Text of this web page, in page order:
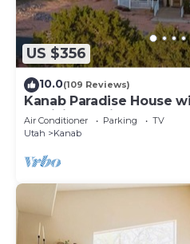
US $356
10.0(109 Reviews)
Kanab Paradise House
to Hiking Trails
Air Conditioner Parking
TV
Utah
Kanab